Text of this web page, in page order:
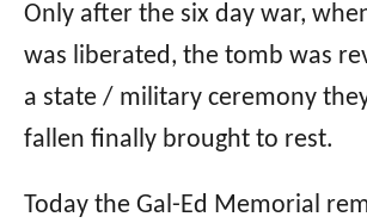
Only after the six day war,
was liberated, the tomb was
a state / military ceremony
fallen finally brought to rest.
Today the Gal-Ed Memorial